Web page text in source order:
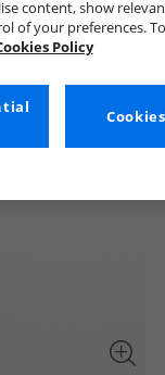
content, show
of your preferences.
Policy